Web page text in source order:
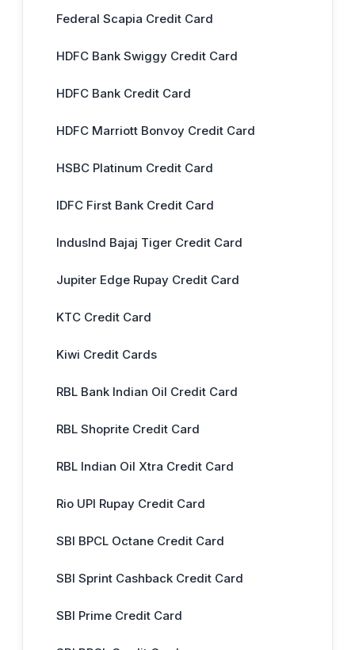
Federal Scapia Credit Card
HDFC Bank Swiggy Credit Card
HDFC Bank Credit Card
HDFC Marriott Bonvoy Credit Card
HSBC Platinum Credit Card
IDFC First Bank Credit Card
IndusInd Bajaj Tiger Credit Card
Jupiter Edge Rupay Credit Card
KTC Credit Card
Kiwi Credit Cards
RBL Bank Indian Oil Credit Card
RBL Shoprite Credit Card
RBL Indian Oil Xtra Credit Card
Rio UPI Rupay Credit Card
SBI BPCL Octane Credit Card
SBI Sprint Cashback Credit Card
SBI Prime Credit Card